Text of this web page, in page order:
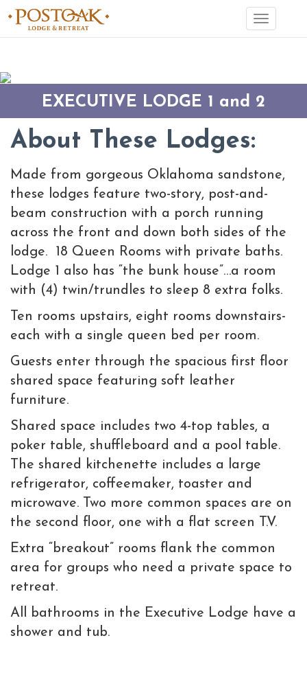
Toggle
navigation
EXECUTIVE LODGE 1 and 2
About These Lodges:
Made from gorgeous Oklahoma sandstone,
these lodges feature two-story, post-and-
beam construction with a porch running
across the front and down both sides of the
lodge. 18 Queen Rooms with private baths.
Lodge 1 also has “the bunk house”…a room
with (4) twin/trundles to sleep 8 extra folks.
Ten rooms upstairs, eight rooms downstairs-
each with a single queen bed per room.
Guests enter through the spacious first floor
shared space featuring soft leather
furniture.
Shared space includes two 4-top tables, a
poker table, shuffleboard and a pool table.
The shared kitchenette includes a large
refrigerator, coffeemaker, toaster and
microwave. Two more common spaces are on
the second floor, one with a flat screen T.V.
Extra “breakout” rooms flank the common
area for groups who need a private space to
retreat.
All bathrooms in the Executive Lodge have a
shower and tub.